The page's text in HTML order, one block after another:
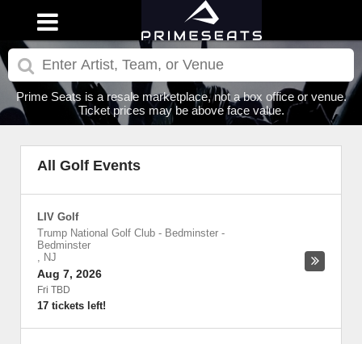
Prime Seats is a resale marketplace, not a box office or venue.
Ticket prices may be above face value.
All Golf Events
LIV Golf
Trump National Golf Club - Bedminster -
Bedminster
, NJ
Aug 7, 2026
Fri TBD
17 tickets left!